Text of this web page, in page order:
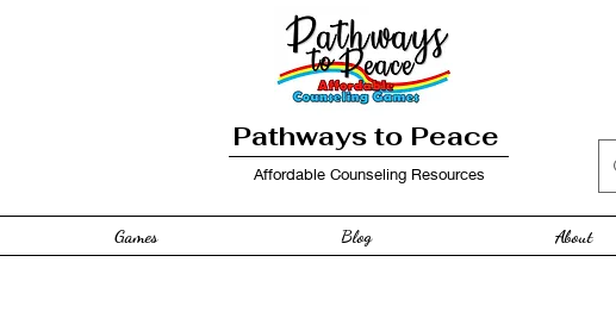
Pathways to Peace
Affordable Counseling Resources
Games Blog About